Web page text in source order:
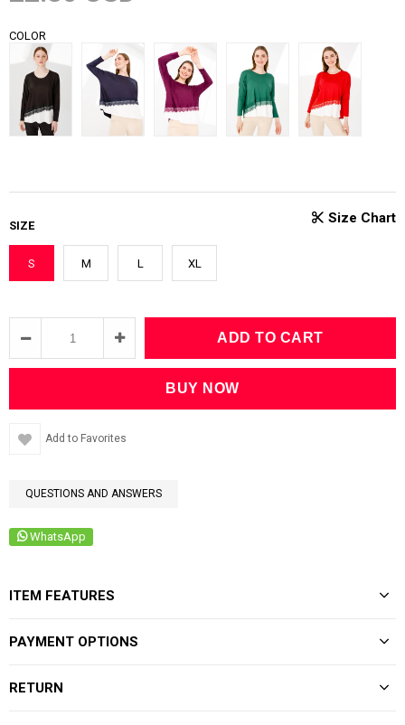
COLOR
SIZE
S M L XL
Add to Favorites
QUESTIONS AND ANSWERS
WhatsApp
ITEM FEATURES
PAYMENT OPTIONS
RETURN